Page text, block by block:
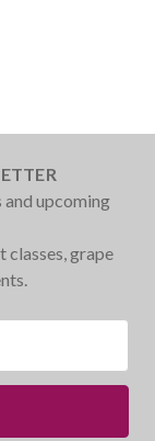
upcoming
classes, grape